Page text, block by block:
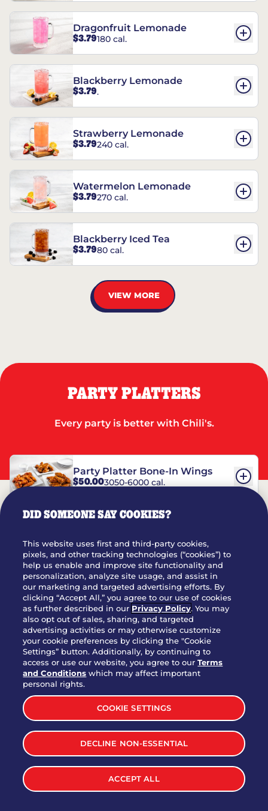
Dragonfruit Lemonade
$3.79180 cal.
Blackberry Lemonade
$3.79.
Strawberry Lemonade
$3.79240 cal.
Watermelon Lemonade
$3.79270 cal.
Blackberry Iced Tea
$3.7980 cal.
VIEW MORE
PARTY PLATTERS
Every party is better with Chili's.
Party Platter Bone-In Wings
$50.003050-6000 cal.
Party Platter Triple Dipper®
$58.005050-11520 cal.
Party Platter Big Mouth® Bites -
12 Count
$43.004370 cal.
Party Platter Chips & Salsa
$12.005320 cal.
Party Platter Southwestern
Eggrolls - 12 Count
$40.003170 cal.
VIEW MORE
DID SOMEONE SAY COOKIES?
This website uses first and third-party cookies,
pixels, and other tracking technologies (“cookies”) to
help us enable and improve site functionality and
personalization, analyze site usage, and assist in
our marketing and targeted advertising efforts. By
clicking “Accept All,” you agree to our use of cookies
as further described in our Privacy Policy. You may
also opt out of sales, sharing, and targeted
advertising activities or may otherwise customize
your cookie preferences by clicking the "Cookie
Settings” button. Additionally, by continuing to
access or use our website, you agree to ourTerms
and Conditions which may affect important
personal rights.
COOKIE SETTINGS
DECLINE NON-ESSENTIAL
ACCEPT ALL